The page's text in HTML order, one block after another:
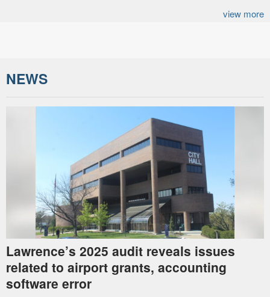
view more
NEWS
Lawrence’s 2025 audit reveals issues
related to airport grants, accounting
software error